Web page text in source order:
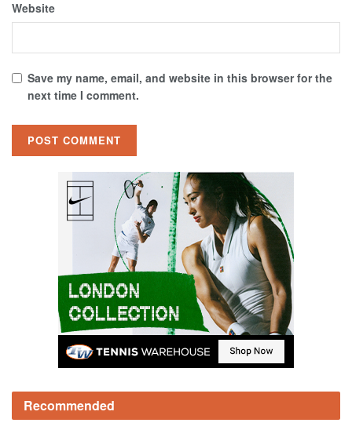
Website
Save my name, email, and website in this browser for the
next time I comment.
Recommended